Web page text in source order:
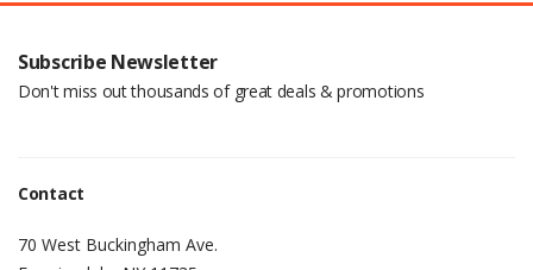
Subscribe Newsletter
Don't miss out thousands of great deals & promotions
Contact
70 West Buckingham Ave.